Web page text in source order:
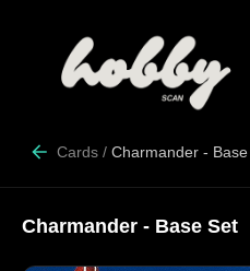
Cards / Charmander -
Charmander - Base Set